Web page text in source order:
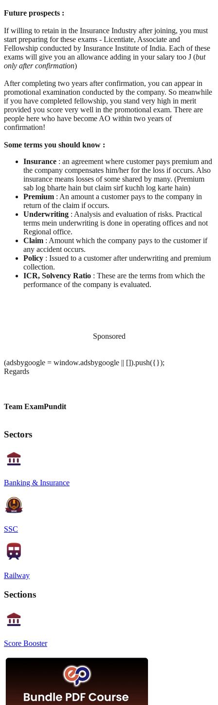
Future prospects :
If willing to retain in the Insurance Industry after joining, you must
start preparing for these exams - Licentiate, Associate and
Fellowship conducted by Insurance Institute of India. Each of these
exams will give you an allowance adding in your salary too J (but
only after confirmation)
After completing two years after confirmation, you can appear in
promotional examination conducted by the company. So meanwhile
if you have completed fellowship, you stand very high in merit
provided you score very well in the promotional exam. There are
people here who have become AO within two years of
confirmation!
Some terms you should know :
Insurance : an agreement where customer pays premium and
the company compensates him/her for the loss if occurs. Also
insurance means losses of some shared by many. (Premium
sab log bharte hain but claim sirf kuchh log karte hain)
Premium : An amount a customer pays to the company in
return of the claim if occurs.
Underwriting : Analysis and evaluation of risks. Practical
terms mein underwriting is done in operating offices and not
Regional office.
Claim : Amount which the company pays to the customer if
any accident occurs.
Policy : Issued to a customer after underwriting and premium
collection.
ICR, Solvency Ratio : These are the terms from which the
performance of the company is evaluated.
Sponsored
(adsbygoogle = window.adsbygoogle || []).push({});
Regards
Team ExamPundit
Sectors
Banking & Insurance
SSC
Railway
Sections
Score Booster